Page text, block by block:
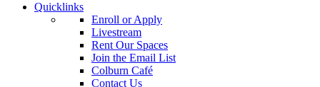
Quicklinks
Enroll or Apply
Livestream
Rent Our Spaces
Join the Email List
Colburn Café
Contact Us